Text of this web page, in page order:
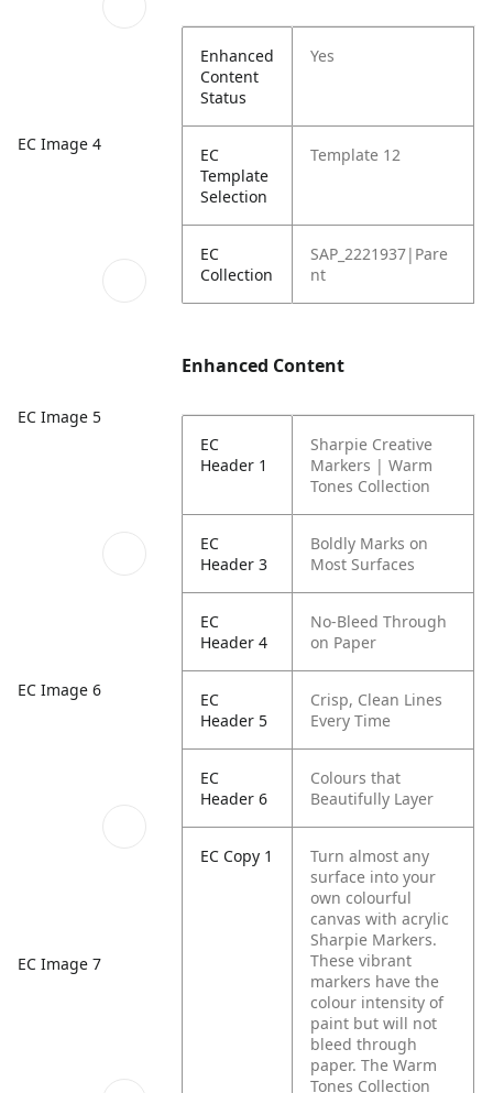
EC Image 4
EC Image 5
EC Image 6
EC Image 7
Enhanced
Content
Status
Yes
EC
Template
Selection
Template 12
EC
Collection
SAP_2221937|Pare
nt
Enhanced Content
EC
Header 1
Sharpie Creative
Markers | Warm
Tones Collection
EC
Header 3
Boldly Marks on
Most Surfaces
EC
Header 4
No-Bleed Through
on Paper
EC
Header 5
Crisp, Clean Lines
Every Time
EC
Header 6
Colours that
Beautifully Layer
EC Copy 1
Turn almost any
surface into your
own colourful
canvas with acrylic
Sharpie Markers.
These vibrant
markers have the
colour intensity of
paint but will not
bleed through
paper. The Warm
Tones Collection